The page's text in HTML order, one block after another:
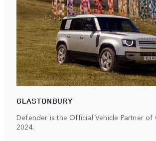
GLASTONBURY
Defender is the Official Vehicle Partner of
2024.